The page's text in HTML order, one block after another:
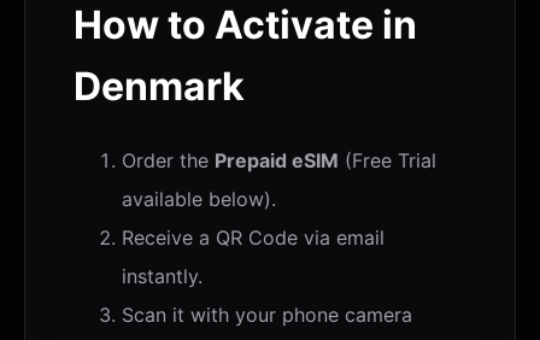
How to Activate in
Denmark
Order the Prepaid eSIM (Free Trial
available below).
Receive a QR Code via email
instantly.
Scan it with your phone camera